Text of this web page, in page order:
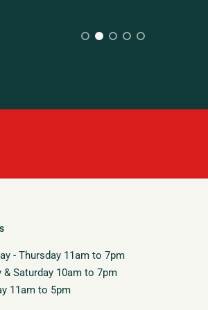
- Thursday 11am to 7pm
& Saturday 10am to 7pm
11am to 5pm